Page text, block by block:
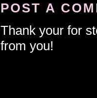
POST A
Thank your for
from you!